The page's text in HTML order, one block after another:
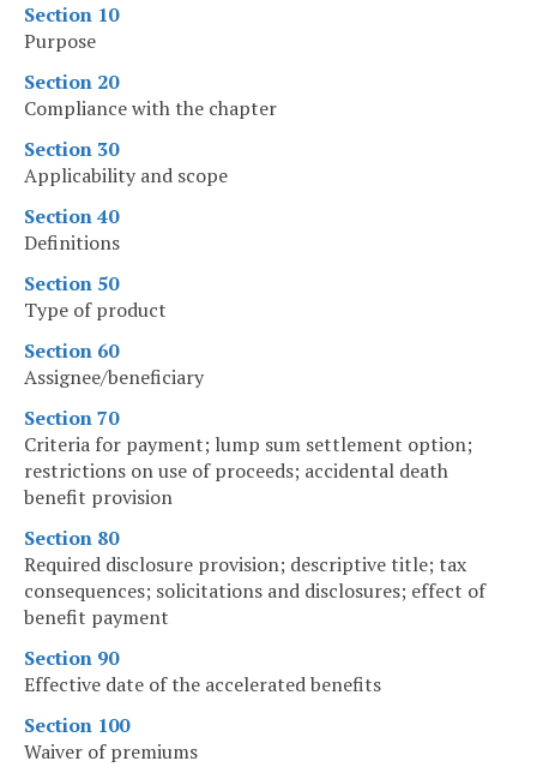
Section 10
Purpose
Section 20
Compliance with the chapter
Section 30
Applicability and scope
Section 40
Definitions
Section 50
Type of product
Section 60
Assignee/beneficiary
Section 70
Criteria for payment; lump sum settlement option;
restrictions on use of proceeds; accidental death
benefit provision
Section 80
Required disclosure provision; descriptive title; tax
consequences; solicitations and disclosures; effect of
benefit payment
Section 90
Effective date of the accelerated benefits
Section 100
Waiver of premiums